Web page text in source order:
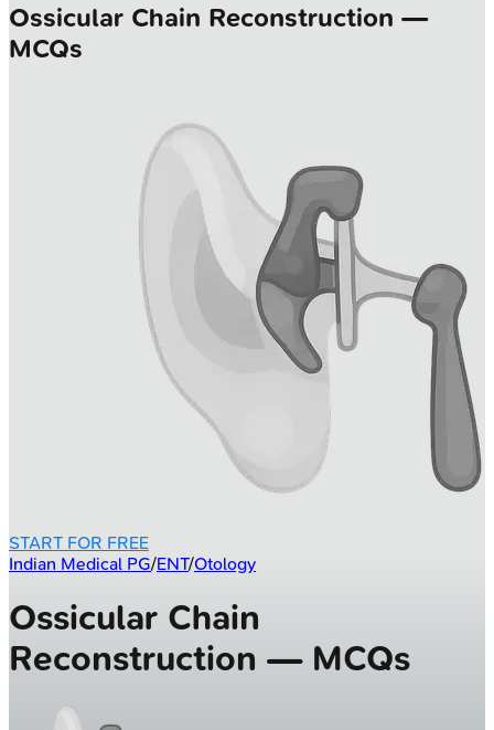
Ossicular Chain Reconstruction —
MCQs
START FOR FREE
Indian Medical PG/ENT/Otology
Ossicular Chain
Reconstruction — MCQs